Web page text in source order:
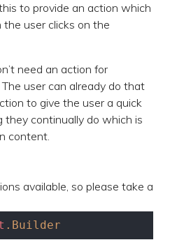
to provide an action which
user clicks on the
need an action for
user can already do that
to give the user a quick
they continually do which is
content.
available, so please take a
.Builder